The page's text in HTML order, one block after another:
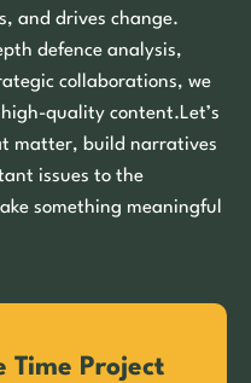
and drives change.
defence analysis,
collaborations, we
quality content.Let’s
matter, build narratives
issues to the
something meaningful
Time Project